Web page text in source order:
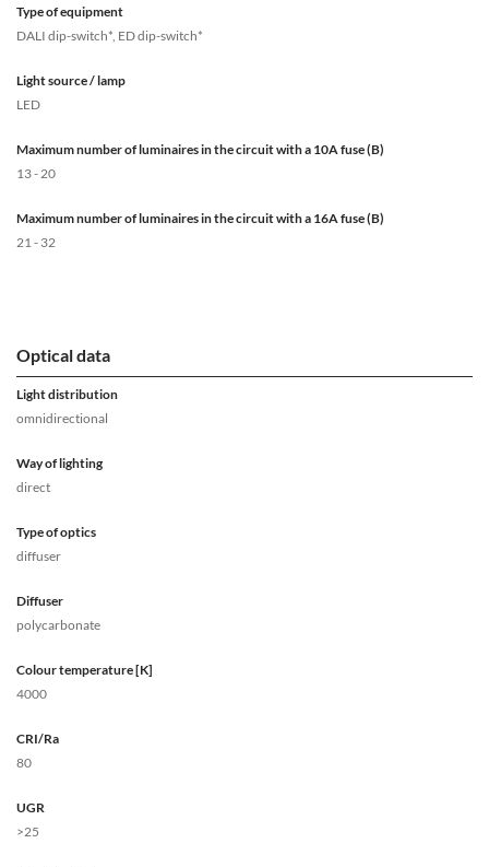
Type of equipment
DALI dip-switch*, ED dip-switch*
Light source / lamp
LED
Maximum number of luminaires in the circuit with a 10A fuse (B)
13 - 20
Maximum number of luminaires in the circuit with a 16A fuse (B)
21 - 32
Optical data
Light distribution
omnidirectional
Way of lighting
direct
Type of optics
diffuser
Diffuser
polycarbonate
Colour temperature [K]
4000
CRI/Ra
80
UGR
>25